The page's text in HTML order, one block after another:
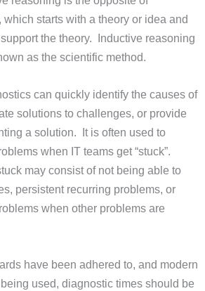
starts with a theory or idea and
the theory. Inductive reasoning
as the scientific method.
can quickly identify the causes of
solutions to challenges, or provide
a solution. It is often used to
when IT teams get “stuck”.
may consist of not being able to
persistent recurring problems, or
when other problems are
have been adhered to, and modern
used, diagnostic times should be